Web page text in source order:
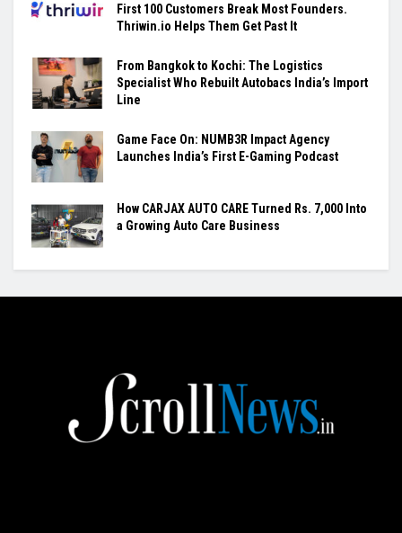
First 100 Customers Break Most Founders.
Thriwin.io Helps Them Get Past It
From Bangkok to Kochi: The Logistics
Specialist Who Rebuilt Autobacs India’s Import
Line
Game Face On: NUMB3R Impact Agency
Launches India’s First E-Gaming Podcast
How CARJAX AUTO CARE Turned Rs. 7,000 Into
a Growing Auto Care Business